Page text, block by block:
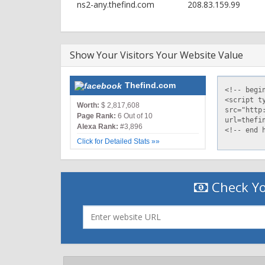
ns2-any.thefind.com
208.83.159.99
Show Your Visitors Your Website Value
Thefind.com
Worth: $ 2,817,608
Page Rank: 6 Out of 10
Alexa Rank: #3,896
Click for Detailed Stats »»
Check